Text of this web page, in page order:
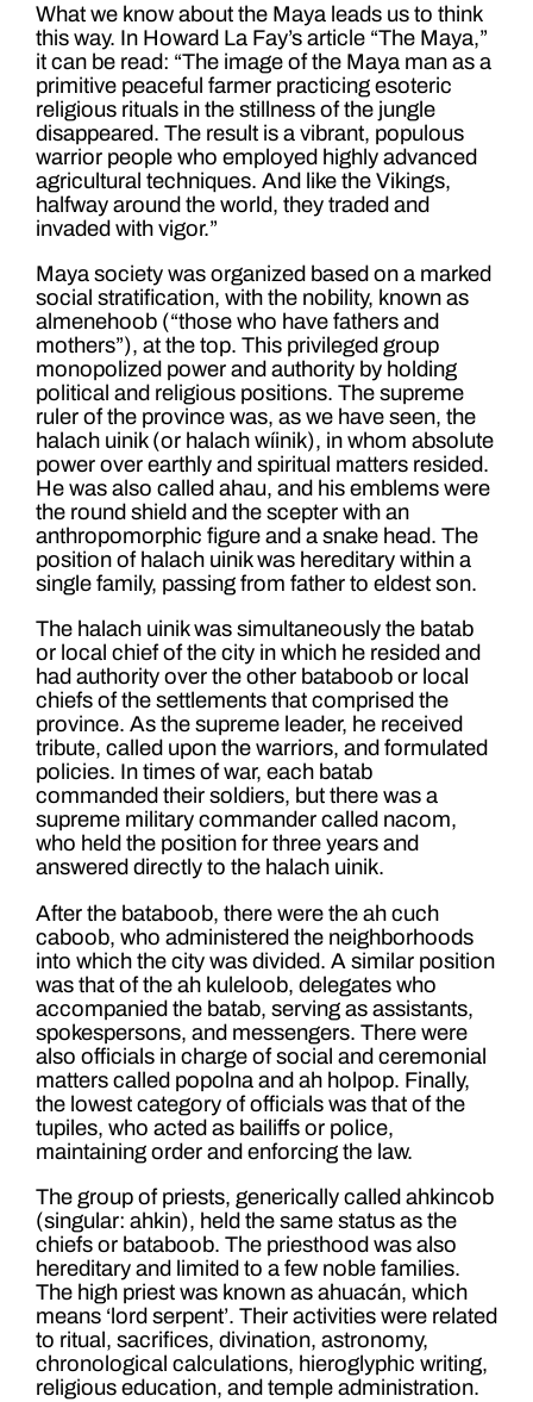
What we know about the Maya leads us to think
this way. In Howard La Fay’s article “The Maya,”
it can be read: “The image of the Maya man as a
primitive peaceful farmer practicing esoteric
religious rituals in the stillness of the jungle
disappeared. The result is a vibrant, populous
warrior people who employed highly advanced
agricultural techniques. And like the Vikings,
halfway around the world, they traded and
invaded with vigor.”
Maya society was organized based on a marked
social stratification, with the nobility, known as
almenehoob (“those who have fathers and
mothers”), at the top. This privileged group
monopolized power and authority by holding
political and religious positions. The supreme
ruler of the province was, as we have seen, the
halach uinik (or halach wíinik), in whom absolute
power over earthly and spiritual matters resided.
He was also called ahau, and his emblems were
the round shield and the scepter with an
anthropomorphic figure and a snake head. The
position of halach uinik was hereditary within a
single family, passing from father to eldest son.
The halach uinik was simultaneously the batab
or local chief of the city in which he resided and
had authority over the other bataboob or local
chiefs of the settlements that comprised the
province. As the supreme leader, he received
tribute, called upon the warriors, and formulated
policies. In times of war, each batab
commanded their soldiers, but there was a
supreme military commander called nacom,
who held the position for three years and
answered directly to the halach uinik.
After the bataboob, there were the ah cuch
caboob, who administered the neighborhoods
into which the city was divided. A similar position
was that of the ah kuleloob, delegates who
accompanied the batab, serving as assistants,
spokespersons, and messengers. There were
also officials in charge of social and ceremonial
matters called popolna and ah holpop. Finally,
the lowest category of officials was that of the
tupiles, who acted as bailiffs or police,
maintaining order and enforcing the law.
The group of priests, generically called ahkincob
(singular: ahkin), held the same status as the
chiefs or bataboob. The priesthood was also
hereditary and limited to a few noble families.
The high priest was known as ahuacán, which
means ‘lord serpent’. Their activities were related
to ritual, sacrifices, divination, astronomy,
chronological calculations, hieroglyphic writing,
religious education, and temple administration.